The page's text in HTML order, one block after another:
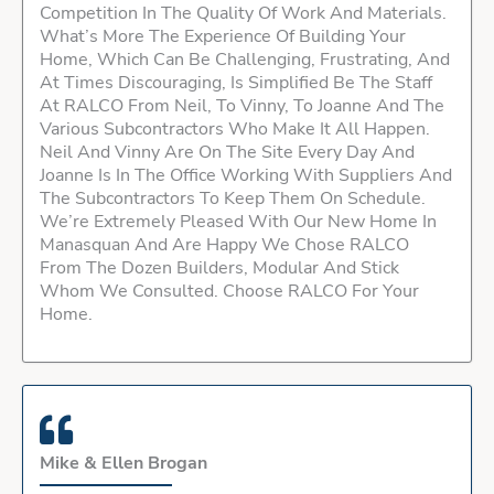
Competition In The Quality Of Work And Materials.
What’s More The Experience Of Building Your
Home, Which Can Be Challenging, Frustrating, And
At Times Discouraging, Is Simplified Be The Staff
At RALCO From Neil, To Vinny, To Joanne And The
Various Subcontractors Who Make It All Happen.
Neil And Vinny Are On The Site Every Day And
Joanne Is In The Office Working With Suppliers And
The Subcontractors To Keep Them On Schedule.
We’re Extremely Pleased With Our New Home In
Manasquan And Are Happy We Chose RALCO
From The Dozen Builders, Modular And Stick
Whom We Consulted. Choose RALCO For Your
Home.
Mike & Ellen Brogan